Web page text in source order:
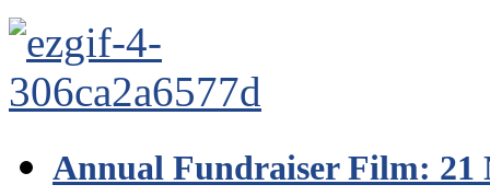
Annual Fundraiser Film: 21